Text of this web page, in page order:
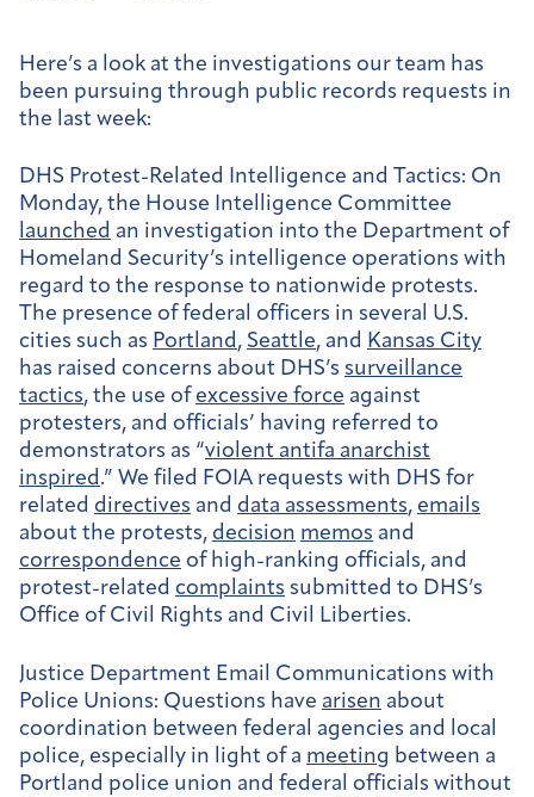
Here’s a look at the investigations our team has
been pursuing through public records requests in
the last week:
DHS Protest-Related Intelligence and Tactics: On
Monday, the House Intelligence Committee
launched an investigation into the Department of
Homeland Security’s intelligence operations with
regard to the response to nationwide protests.
The presence of federal officers in several U.S.
cities such as Portland, Seattle, and Kansas City
has raised concerns about DHS’s surveillance
tactics, the use of excessive force against
protesters, and officials’ having referred to
demonstrators as “violent antifa anarchist
inspired.” We filed FOIA requests with DHS for
related directives and data assessments, emails
about the protests, decision memos and
correspondence of high-ranking officials, and
protest-related complaints submitted to DHS’s
Office of Civil Rights and Civil Liberties.
Justice Department Email Communications with
Police Unions: Questions have arisen about
coordination between federal agencies and local
police, especially in light of a meeting between a
Portland police union and federal officials without